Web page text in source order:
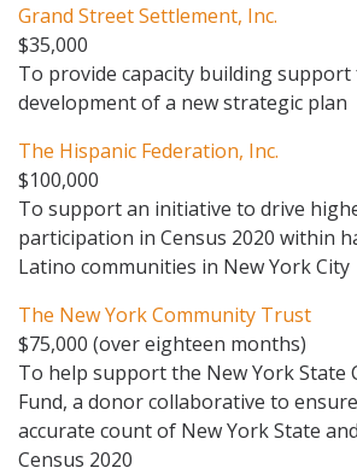
Grand Street Settlement, Inc.
$35,000
To provide capacity building
development of a new strategic plan
The Hispanic Federation, Inc.
$100,000
To support an initiative to drive
participation in Census 2020 within
Latino communities in New York City
The New York Community Trust
$75,000 (over eighteen months)
To help support the New York State
Fund, a donor collaborative to
accurate count of New York State
Census 2020